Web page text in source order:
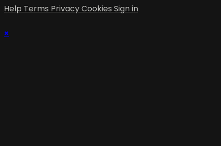
Help Terms PrivacyCookies Sign in
×